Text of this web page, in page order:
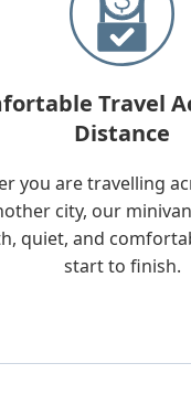
Travel
Distance
you are travelling
city, our
quiet, and
start to finish.